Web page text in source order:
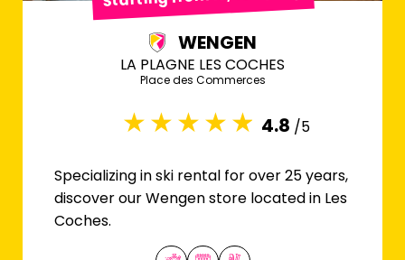
WENGEN
LA PLAGNE LES COCHES
Place des Commerces
4.8 /5
Specializing in ski rental for over 25 years,
discover our Wengen store located in Les
Coches.